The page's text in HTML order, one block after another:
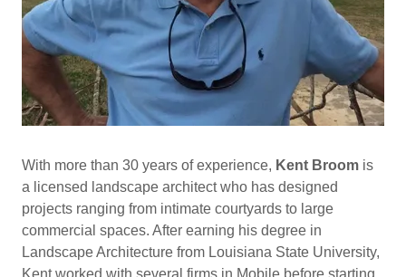
With more than 30 years of experience, Kent Broom is
a licensed landscape architect who has designed
projects ranging from intimate courtyards to large
commercial spaces. After earning his degree in
Landscape Architecture from Louisiana State University,